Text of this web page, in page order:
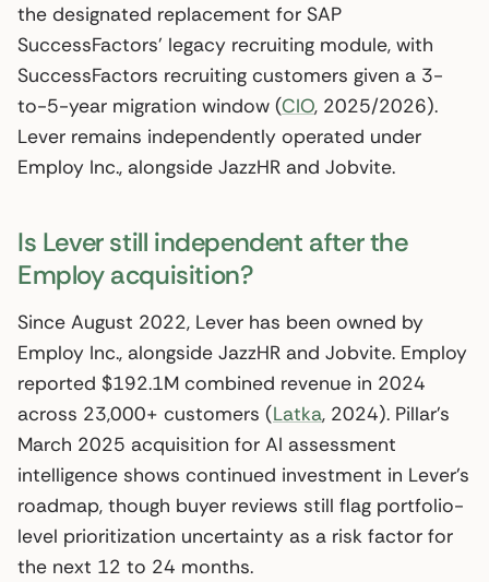
the designated replacement for SAP
SuccessFactors’ legacy recruiting module, with
SuccessFactors recruiting customers given a 3-
to-5-year migration window (CIO, 2025/2026).
Lever remains independently operated under
Employ Inc., alongside JazzHR and Jobvite.
Is Lever still independent after the
Employ acquisition?
Since August 2022, Lever has been owned by
Employ Inc., alongside JazzHR and Jobvite. Employ
reported $192.1M combined revenue in 2024
across 23,000+ customers (Latka, 2024). Pillar’s
March 2025 acquisition for AI assessment
intelligence shows continued investment in Lever’s
roadmap, though buyer reviews still flag portfolio-
level prioritization uncertainty as a risk factor for
the next 12 to 24 months.